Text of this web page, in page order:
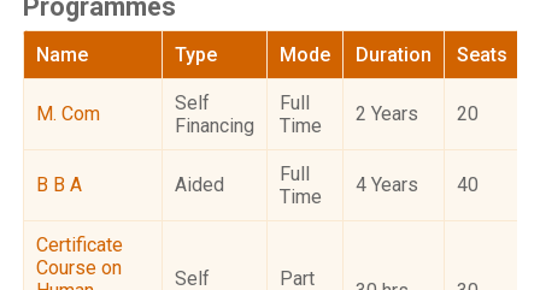
Programmes
Name Type Mode Duration Seats
M. Com
Self
Financing
Full
Time
2 Years 20
B B A Aided
Full
Time
4 Years 40
Certificate
Course on
Self
Part